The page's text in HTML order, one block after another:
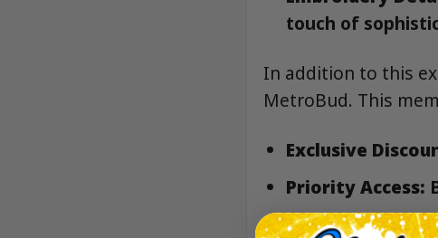
touch of
In addition to this
MetroBud. This
Exclusive
Priority Access:
Personalized